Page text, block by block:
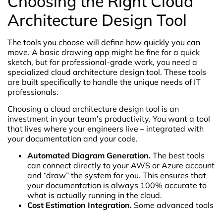
Architecture Design Tool
The tools you choose will define how quickly you can
move. A basic drawing app might be fine for a quick
sketch, but for professional-grade work, you need a
specialized cloud architecture design tool. These tools
are built specifically to handle the unique needs of IT
professionals.
Choosing a cloud architecture design tool is an
investment in your team’s productivity. You want a tool
that lives where your engineers live – integrated with
your documentation and your code.
Automated Diagram Generation. The best tools
can connect directly to your AWS or Azure account
and “draw” the system for you. This ensures that
your documentation is always 100% accurate to
what is actually running in the cloud.
Cost Estimation Integration. Some advanced tools